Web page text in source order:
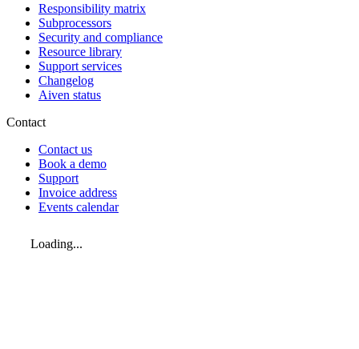
Responsibility matrix
Subprocessors
Security and compliance
Resource library
Support services
Changelog
Aiven status
Contact
Contact us
Book a demo
Support
Invoice address
Events calendar
Loading...